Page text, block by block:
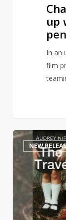
up
In an
film
Time
Traveler’s
Wife
sequel
publish
this
NEW